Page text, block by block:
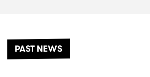
PAST NEWS